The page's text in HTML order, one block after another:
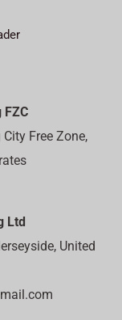
Free Zone,
Ltd
United